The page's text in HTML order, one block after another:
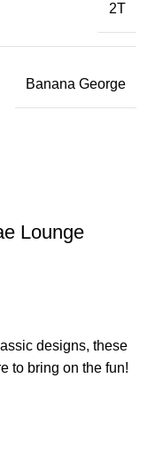
2T
Banana George
Lounge
designs, these
to bring on the fun!